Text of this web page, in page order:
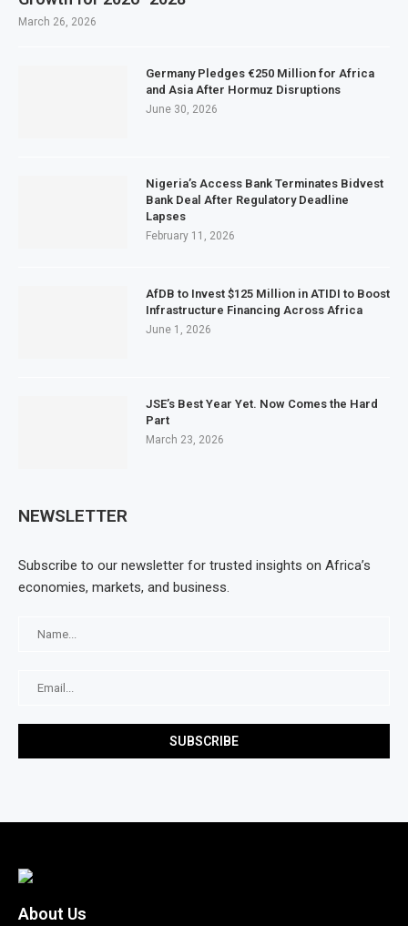
March 26, 2026
Germany Pledges €250 Million for Africa
and Asia After Hormuz Disruptions
June 30, 2026
Nigeria’s Access Bank Terminates Bidvest
Bank Deal After Regulatory Deadline
Lapses
February 11, 2026
AfDB to Invest $125 Million in ATIDI to Boost
Infrastructure Financing Across Africa
June 1, 2026
JSE’s Best Year Yet. Now Comes the Hard
Part
March 23, 2026
NEWSLETTER
Subscribe to our newsletter for trusted insights on Africa’s
economies, markets, and business.
About Us